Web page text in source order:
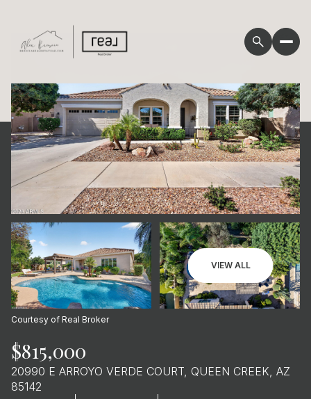
VIEW ALL
Courtesy of Real Broker
$815,000
20990 E ARROYO VERDE COURT, QUEEN CREEK, AZ
85142
Friday
07
Aug
Saturday
08
Aug